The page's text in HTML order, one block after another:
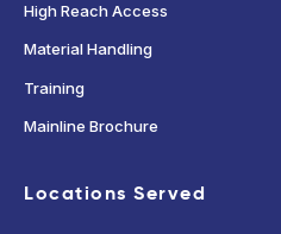
High Reach Access
Material Handling
Training
Mainline Brochure
Locations Served